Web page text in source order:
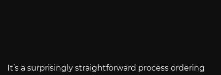
It’s a surprisingly straightforward process ordering